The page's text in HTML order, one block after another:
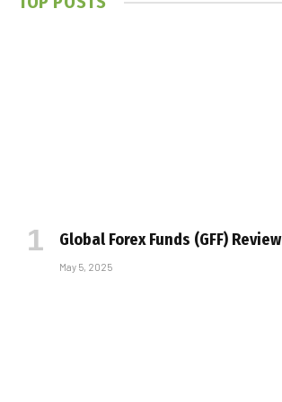
Global Forex Funds (GFF) Review
May 5, 2025